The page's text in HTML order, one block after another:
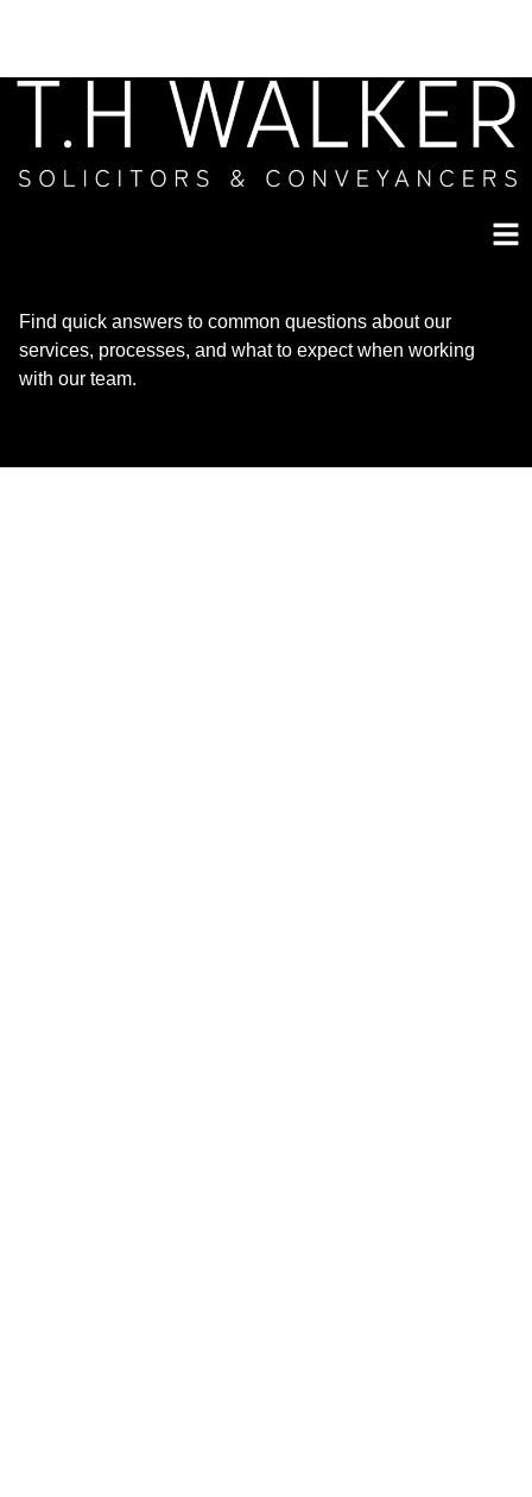
Find quick answers to common questions about our
services, processes, and what to expect when working
with our team.